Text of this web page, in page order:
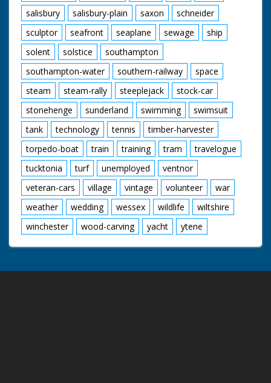
salisbury
salisbury-plain saxon
schneider
sculptor
seafront seaplane sewage
ship
solent
solstice
southampton
southampton-water
southern-railway
space
steam
steam-rally steeplejack
stock-car
stonehenge
sunderland swimming
swimsuit
tank
technology tennis
timber-harvester
torpedo-boat
train training tram
travelogue
tucktonia
turf unemployed
ventnor
veteran-cars
village vintage volunteer
war
weather
wedding wessex wildlife
wiltshire
winchester
wood-carving yacht ytene